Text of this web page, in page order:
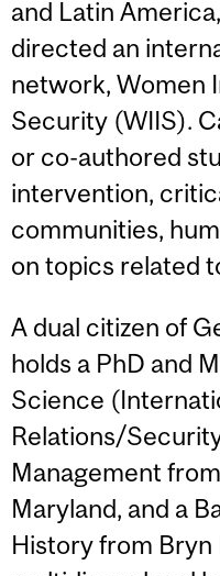
and Latin
directed an
network, Women
Security (WIIS).
or co-authored
intervention,
communities,
on topics related
A dual citizen of
holds a PhD and
Science
Relations/
Management
Maryland, and a
History from Bryn